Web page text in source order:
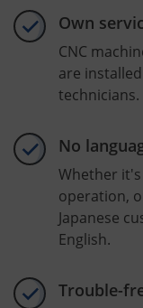
Own
CNC
are
technicians.
No
Whether
operation,
Japanese
English.
Trouble-